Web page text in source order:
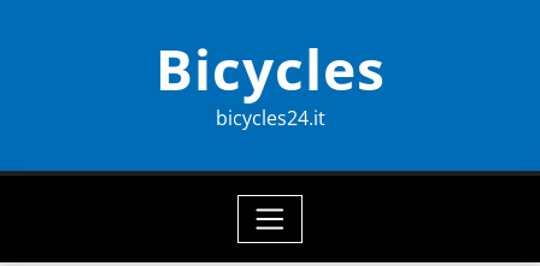
Bicycles
bicycles24.it